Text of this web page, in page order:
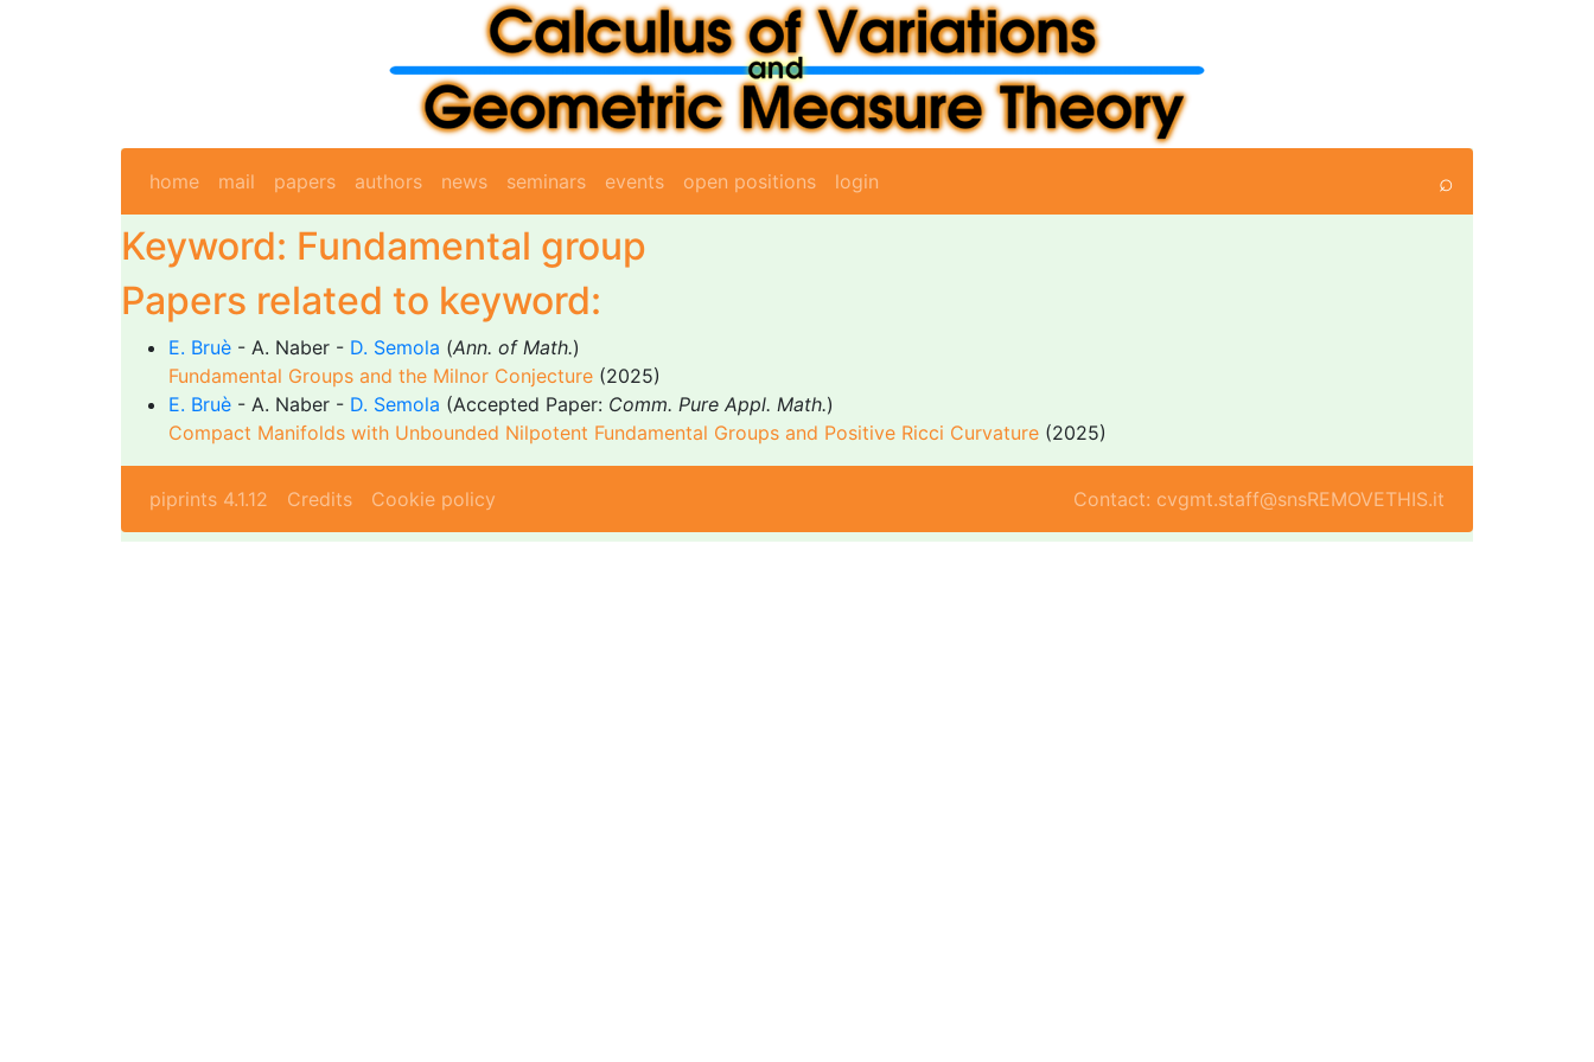
home mail papers authors news seminars events open positions login ⌕
Keyword: Fundamental group
Papers related to keyword:
E. Bruè - A. Naber - D. Semola (Ann. of Math.)
Fundamental Groups and the Milnor Conjecture (2025)
E. Bruè - A. Naber - D. Semola (Accepted Paper: Comm. Pure Appl. Math.)
Compact Manifolds with Unbounded Nilpotent Fundamental Groups and Positive Ricci Curvature (2025)
piprints 4.1.12 Credits Cookie policy Contact: cvgmt.staff@snsREMOVETHIS.it